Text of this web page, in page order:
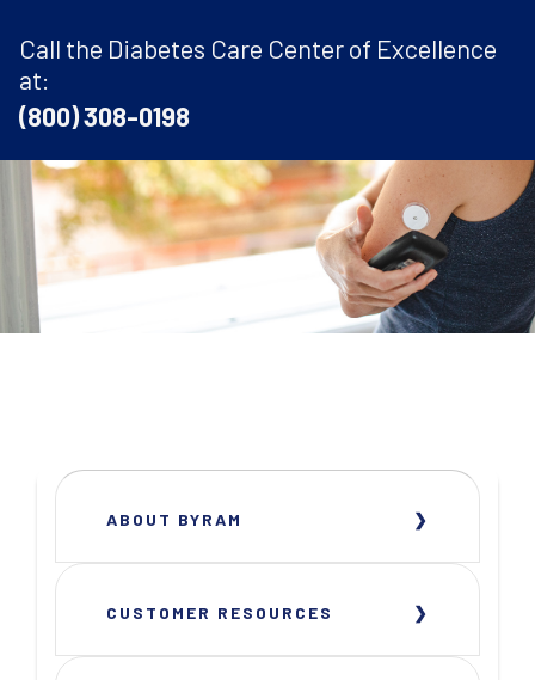
Call the Diabetes Care Center of Excellence
at:
(800) 308-0198
ABOUT BYRAM
CUSTOMER RESOURCES